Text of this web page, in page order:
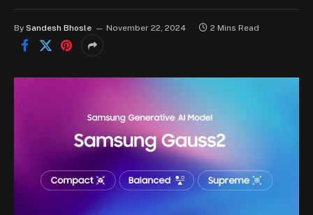
By Sandesh Bhosle November 22, 2024 2 Mins Read